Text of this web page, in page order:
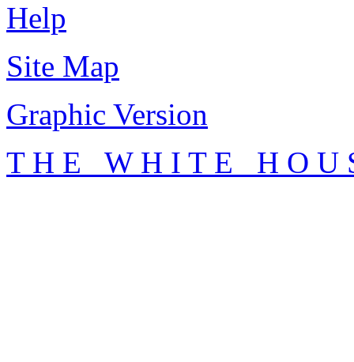
Help
Site Map
Graphic Version
T H E W H I T E H O U